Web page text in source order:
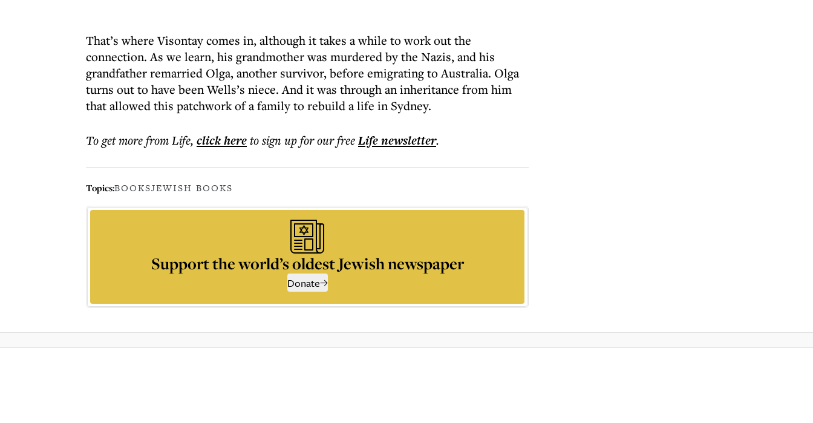
That’s where Visontay comes in, although it takes a while to work out the
connection. As we learn, his grandmother was murdered by the Nazis, and his
grandfather remarried Olga, another survivor, before emigrating to Australia. Olga
turns out to have been Wells’s niece. And it was through an inheritance from him
that allowed this patchwork of a family to rebuild a life in Sydney.
To get morefrom Life, click hereto sign up for our freeLifenewsletter.
Topics:BOOKSJEWISH BOOKS
Support the world’s oldest Jewish newspaper
Donate